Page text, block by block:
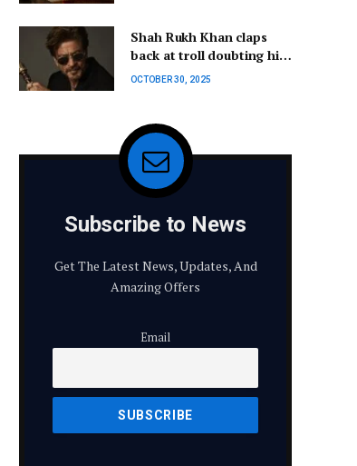
Shah Rukh Khan claps
back at troll doubting his
appearance and skills: ‘I
OCTOBER 30, 2025
Subscribe to News
Get The Latest News, Updates, And
Amazing Offers
Email